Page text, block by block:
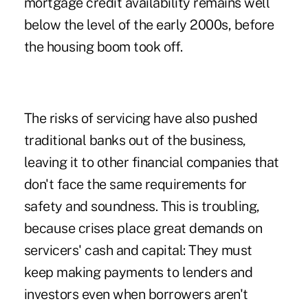
below the level of the early 2000s, before
the housing boom took off.
The risks of servicing have also pushed
traditional banks out of the business,
leaving it to other financial companies that
don't face the same requirements for
safety and soundness. This is troubling,
because crises place great demands on
servicers' cash and capital: They must
keep making payments to lenders and
investors even when borrowers aren't